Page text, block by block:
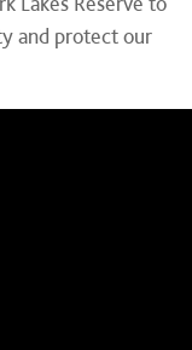
and protect our